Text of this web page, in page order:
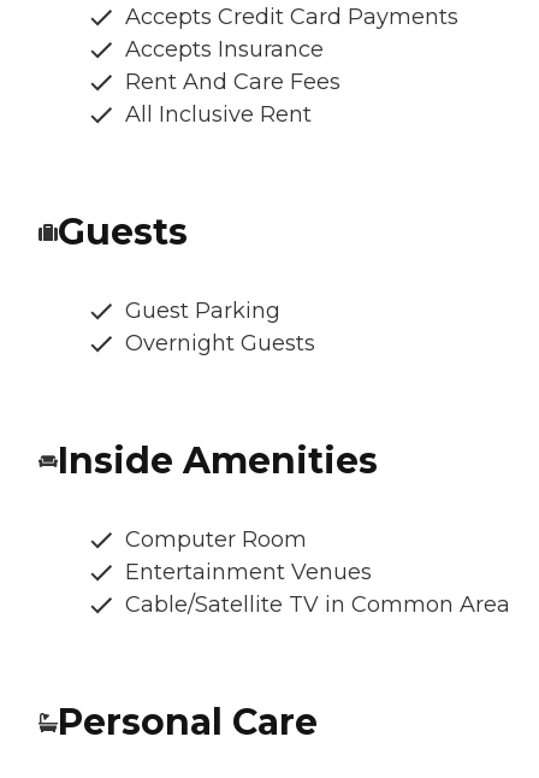
Accepts Credit Card Payments
Accepts Insurance
Rent And Care Fees
All Inclusive Rent
Guests
Guest Parking
Overnight Guests
Inside Amenities
Computer Room
Entertainment Venues
Cable/Satellite TV in Common Area
Personal Care